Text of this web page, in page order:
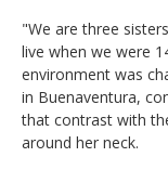
"We are three
live when we were
environment was
in Buenaventura,
that contrast with
around her neck.